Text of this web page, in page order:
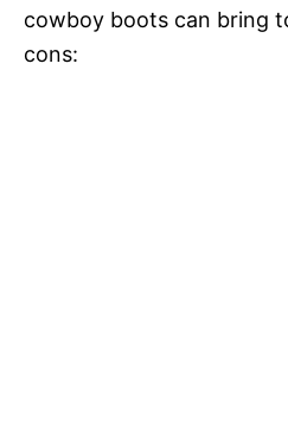
cowboy boots can bring
cons: